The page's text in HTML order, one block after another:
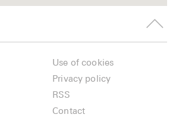
Use of cookies
Privacy policy
RSS
Contact